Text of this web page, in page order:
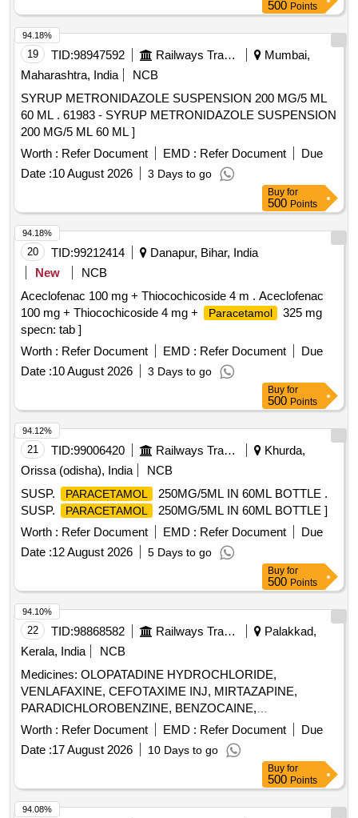
500 Points
19 TID:98947592 Railways Transport Services
Mumbai,
Maharashtra, India
NCB
SYRUP METRONIDAZOLE SUSPENSION 200 MG/5 ML
60 ML . 61983 - SYRUP METRONIDAZOLE SUSPENSION
200 MG/5 ML 60 ML ]
Worth : Refer Document EMD : Refer Document
Due
Date :10 August 2026 3 Days to go
94.18%
Buy for
500 Points
20 TID:99212414
Danapur, Bihar, India
New
NCB
Aceclofenac 100 mg + Thiocochicoside 4 m . Aceclofenac
100 mg + Thiocochicoside 4 mg +
Paracetamol
325 mg
specn: tab ]
Worth : Refer Document EMD : Refer Document
Due
Date :10 August 2026 3 Days to go
94.18%
Buy for
500 Points
21 TID:99006420 Railways Transport Services
Khurda,
Orissa (odisha), India
NCB
SUSP.
PARACETAMOL
250MG/5ML IN 60ML BOTTLE .
SUSP.
PARACETAMOL
250MG/5ML IN 60ML BOTTLE ]
Worth : Refer Document EMD : Refer Document
Due
Date :12 August 2026 5 Days to go
94.12%
Buy for
500 Points
22 TID:98868582 Railways Transport Services
Palakkad,
Kerala, India
NCB
Medicines: OLOPATADINE HYDROCHLORIDE,
VENLAFAXINE, CEFOTAXIME INJ, MIRTAZAPINE,
PARADICHLOROBENZINE, BENZOCAINE,
CHLOROBUTOL, TURPENTINE OIL - CERUMENOLYTIC
EAR DROPS, DESVENLAFAXINE EXTENDED RELEASE,
CALCIUM POLYSTYRENE SULFONATE POWDER,
NORMAL SALINE, NEPAFENAC 0.1% OPHTHALMIC
SOLUTION, TIMOLOL MALEATE 0.5% EYE DROPS,
BUDESONIDE 200 MCG+FORMOTEROL 6 MCG
Worth : Refer Document EMD : Refer Document
Due
Date :17 August 2026 10 Days to go
94.10%
Buy for
500 Points
94.08%